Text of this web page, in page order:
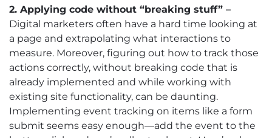
2. Applying code without “breaking stuff” –
Digital marketers often have a hard time looking at
a page and extrapolating what interactions to
measure. Moreover, figuring out how to track those
actions correctly, without breaking code that is
already implemented and while working with
existing site functionality, can be daunting.
Implementing event tracking on items like a form
submit seems easy enough—add the event to the